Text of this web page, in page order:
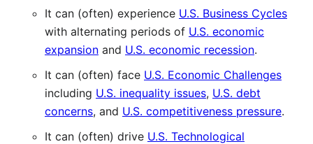
It can (often) experience U.S. Business Cycles
with alternating periods of U.S. economic
expansion and U.S. economic recession.
It can (often) face U.S. Economic Challenges
including U.S. inequality issues, U.S. debt
concerns, and U.S. competitiveness pressure.
It can (often) drive U.S. Technological